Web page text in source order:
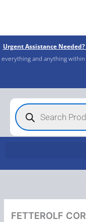
Urgent Assistance
everything and anything
Products
search
FETTEROLF